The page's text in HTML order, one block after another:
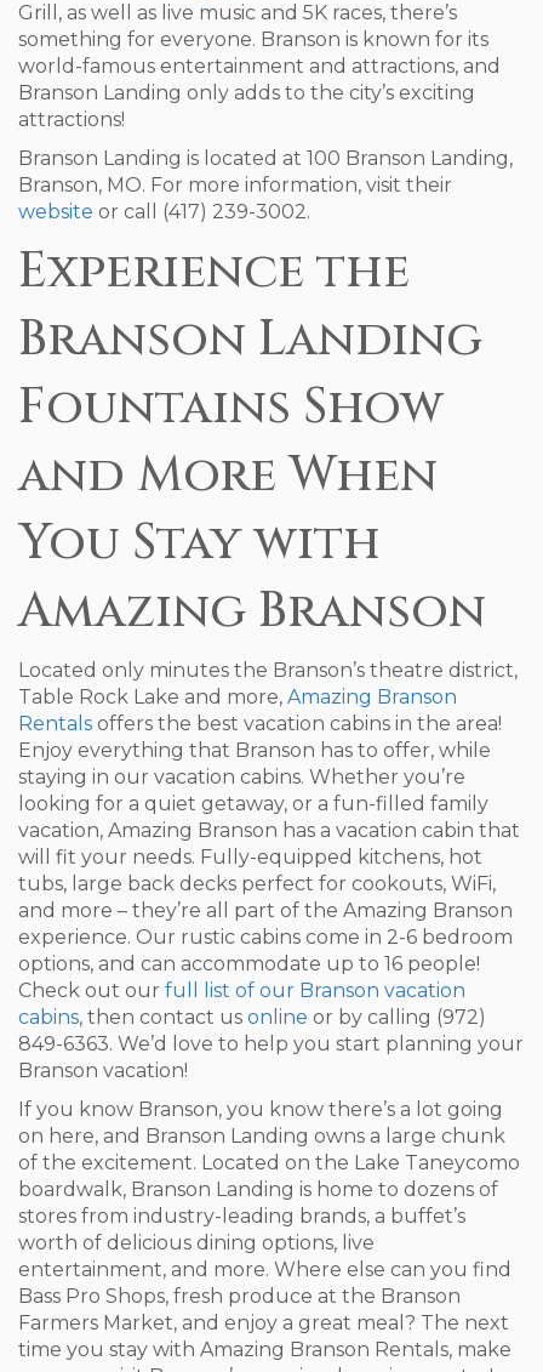
Grill, as well as live music and 5K races, there’s
something for everyone. Branson is known for its
world-famous entertainment and attractions, and
Branson Landing only adds to the city’s exciting
attractions!
Branson Landing is located at 100 Branson Landing,
Branson, MO. For more information, visit their
website or call (417) 239-3002.
Experience the
Branson Landing
Fountains Show
and More When
You Stay with
Amazing Branson
Located only minutes the Branson’s theatre district,
Table Rock Lake and more, Amazing Branson
Rentals offers the best vacation cabins in the area!
Enjoy everything that Branson has to offer, while
staying in our vacation cabins. Whether you’re
looking for a quiet getaway, or a fun-filled family
vacation, Amazing Branson has a vacation cabin that
will fit your needs. Fully-equipped kitchens, hot
tubs, large back decks perfect for cookouts, WiFi,
and more – they’re all part of the Amazing Branson
experience. Our rustic cabins come in 2-6 bedroom
options, and can accommodate up to 16 people!
Check out our full list of our Branson vacation
cabins, then contact us online or by calling (972)
849-6363. We’d love to help you start planning your
Branson vacation!
If you know Branson, you know there’s a lot going
on here, and Branson Landing owns a large chunk
of the excitement. Located on the Lake Taneycomo
boardwalk, Branson Landing is home to dozens of
stores from industry-leading brands, a buffet’s
worth of delicious dining options, live
entertainment, and more. Where else can you find
Bass Pro Shops, fresh produce at the Branson
Farmers Market, and enjoy a great meal? The next
time you stay with Amazing Branson Rentals, make